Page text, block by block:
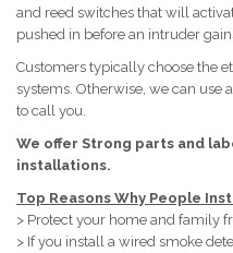
and reed switches that will
pushed in before an intruder
Customers typically choose the
systems. Otherwise, we can use
to call you.
We offer Strong parts and
installations.
Top Reasons Why People
> Protect your home and family
> If you install a wired smoke